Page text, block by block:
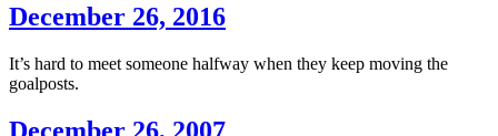
December 26, 2016
It’s hard to meet someone halfway when they keep moving the
goalposts.
December 26, 2007